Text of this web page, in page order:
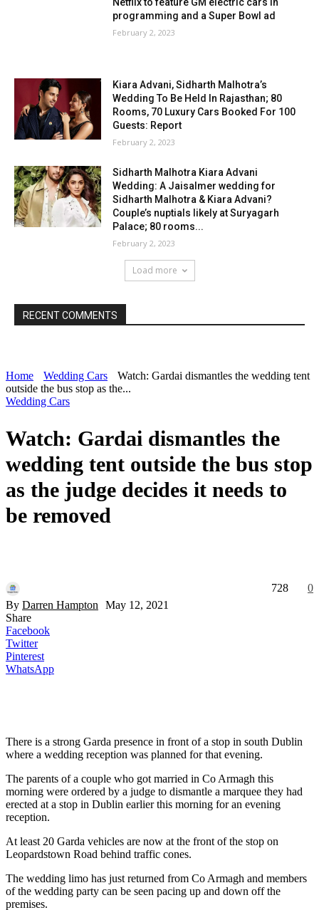
Netflix to feature GM electric cars in
programming and a Super Bowl ad
February 2, 2023
Kiara Advani, Sidharth Malhotra’s
Wedding To Be Held In Rajasthan; 80
Rooms, 70 Luxury Cars Booked For 100
Guests: Report
February 2, 2023
Sidharth Malhotra Kiara Advani
Wedding: A Jaisalmer wedding for
Sidharth Malhotra & Kiara Advani?
Couple’s nuptials likely at Suryagarh
Palace; 80 rooms...
February 2, 2023
Load more
RECENT COMMENTS